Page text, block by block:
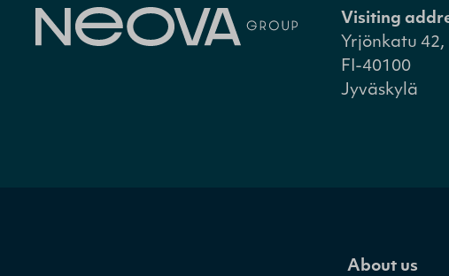
Visiting
Yrjönkatu 42,
FI-40100
Jyväskylä
About us